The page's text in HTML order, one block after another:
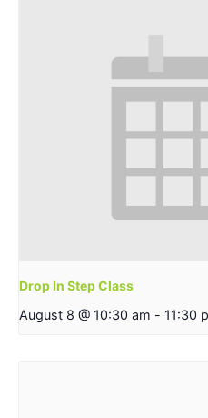
Drop In Step Class
August 8 @ 10:30 am - 11:30